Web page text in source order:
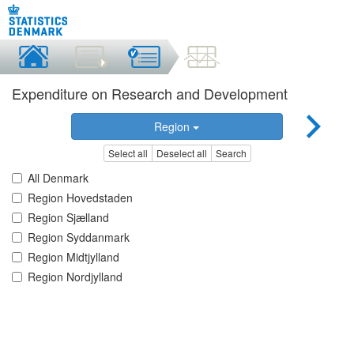
Expenditure on Research and Development
Region
Select all Deselect all Search
All Denmark
Region Hovedstaden
Region Sjælland
Region Syddanmark
Region Midtjylland
Region Nordjylland